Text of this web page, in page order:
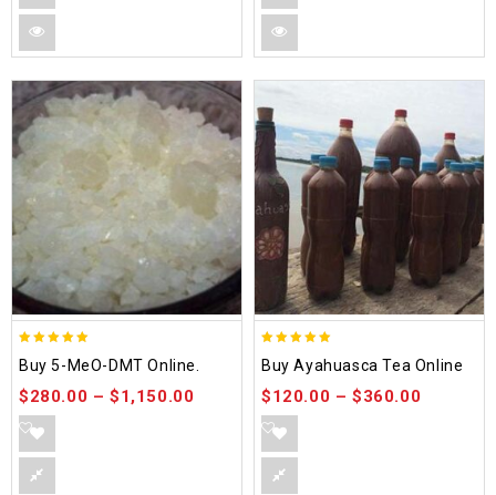
out of 5
Buy 5-MeO-DMT Online.
$280.00 –$1,150.00
out of 5
Buy Ayahuasca Tea Online
$120.00 –$360.00